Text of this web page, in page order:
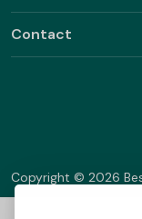
Contact
Copyright © 2026